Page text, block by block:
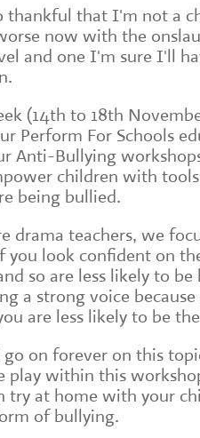
thankful that I'm not a
now with the
and one I'm sure I'll
(14th to 18th
Perform For Schools
Anti-Bullying
children with
being bullied.
drama teachers, we
you look confident on
so are less likely to
a strong voice
are less likely to be
on forever on this
play within this
try at home with your
of bullying.